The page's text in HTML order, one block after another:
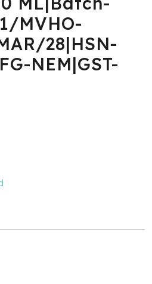
MVHO-
28|HSN-
NEM|GST-